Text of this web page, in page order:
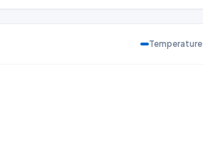
Temperature